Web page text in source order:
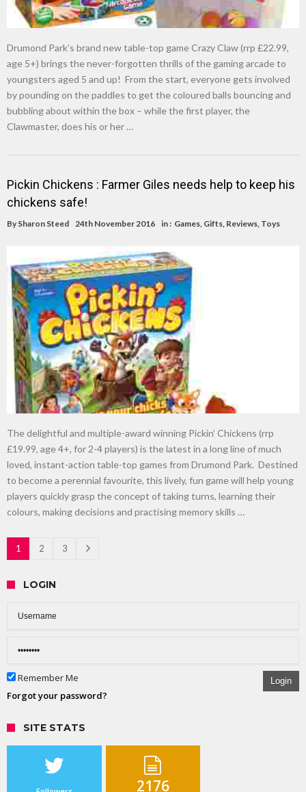
Drumond Park’s brand new table-top game Crazy Claw (rrp £22.99,
age 5+) brings the never-forgotten thrills of the gaming arcade to
youngsters aged 5 and up! From the start, everyone gets involved
by pounding on the paddles to get the coloured balls bouncing and
bubbling about within the box – while the first player, the
Clawmaster, does his or her …
Pickin Chickens : Farmer Giles needs help to keep his
chickens safe!
By Sharon Steed 24th November 2016 in : Games, Gifts, Reviews, Toys
The delightful and multiple-award winning Pickin’ Chickens (rrp
£19.99, age 4+, for 2-4 players) is the latest in a long line of much
loved, instant-action table-top games from Drumond Park. Destined
to become a perennial favourite, this lively, fun game will help young
players quickly grasp the concept of taking turns, learning their
colours, making decisions and practising memory skills …
1 2 3
LOGIN
Remember Me Login
Forgot your password?
SITE STATS
2176